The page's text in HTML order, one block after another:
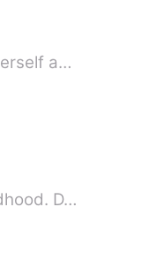
a…
D…